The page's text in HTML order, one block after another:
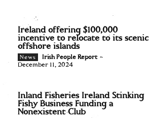
Ireland offering $100,000
incentive to relocate to its scenic
offshore islands
News Irish People Report -
December 11, 2024
Inland Fisheries Ireland Stinking
Fishy Business Funding a
Nonexistent Club